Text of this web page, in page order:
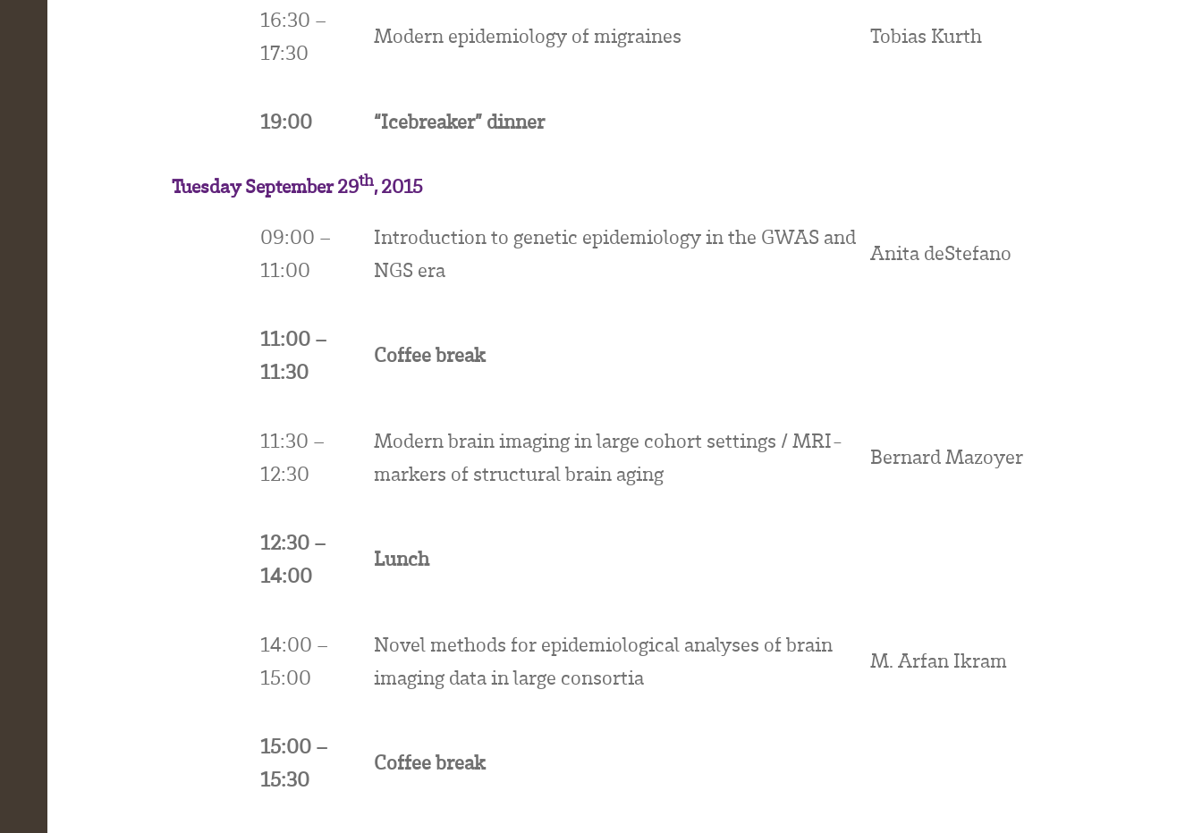
16:30 –
17:30
Modern epidemiology of migraines Tobias Kurth
19:00 “Icebreaker” dinner
Tuesday September 29th, 2015
09:00 –
11:00
Introduction to genetic epidemiology in the GWAS and
NGS era
Anita deStefano
11:00 –
11:30
Coffee break
11:30 –
12:30
Modern brain imaging in large cohort settings / MRI-
markers of structural brain aging
Bernard Mazoyer
12:30 –
14:00
Lunch
14:00 –
15:00
Novel methods for epidemiological analyses of brain
imaging data in large consortia
M. Arfan Ikram
15:00 –
15:30
Coffee break